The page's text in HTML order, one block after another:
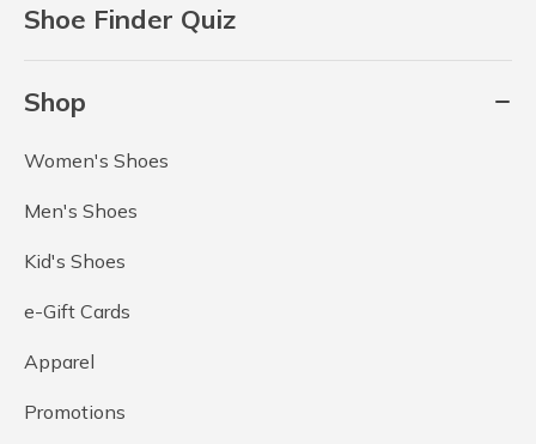
Shoe Finder Quiz
Shop
Women's Shoes
Men's Shoes
Kid's Shoes
e-Gift Cards
Apparel
Promotions